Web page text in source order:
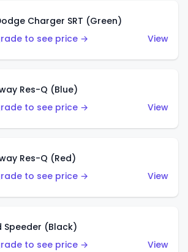
Charger SRT (Green)
to see price →
View
Res-Q (Blue)
to see price →
View
Res-Q (Red)
to see price →
View
Speeder (Black)
to see price →
View